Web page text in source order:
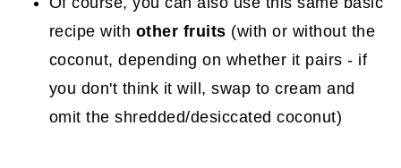
recipe with other fruits (with or without the
coconut, depending on whether it pairs - if
you don't think it will, swap to cream and
omit the shredded/desiccated coconut)